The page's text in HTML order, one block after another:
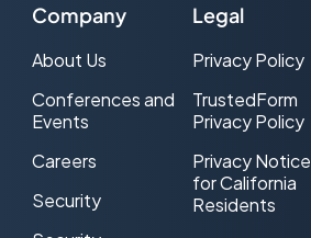
Company
About Us
Conferences and
Events
Careers
Security
Legal
Privacy Policy
TrustedForm
Privacy Policy
Privacy Notice
for California
Residents